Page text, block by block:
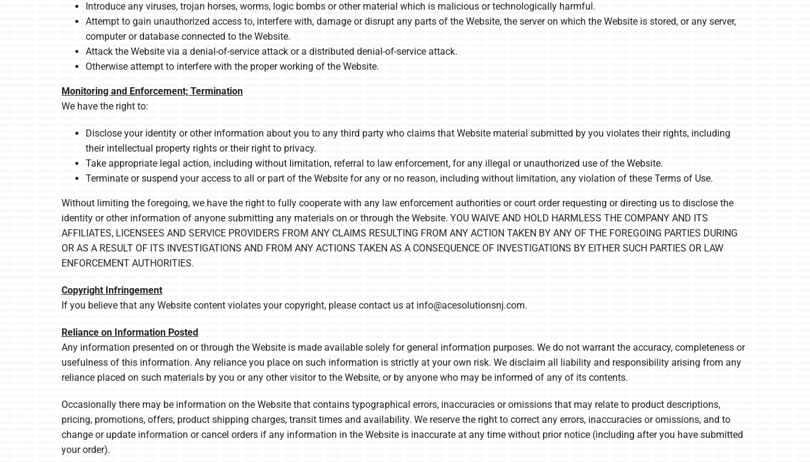
Introduce any viruses, trojan horses, worms, logic bombs or other material which is malicious or technologically harmful.
Attempt to gain unauthorized access to, interfere with, damage or disrupt any parts of the Website, the server on which the Website is stored, or any server,
computer or database connected to the Website.
Attack the Website via a denial-of-service attack or a distributed denial-of-service attack.
Otherwise attempt to interfere with the proper working of the Website.
Monitoring and Enforcement; Termination
We have the right to:
Disclose your identity or other information about you to any third party who claims that Website material submitted by you violates their rights, including
their intellectual property rights or their right to privacy.
Take appropriate legal action, including without limitation, referral to law enforcement, for any illegal or unauthorized use of the Website.
Terminate or suspend your access to all or part of the Website for any or no reason, including without limitation, any violation of these Terms of Use.
Without limiting the foregoing, we have the right to fully cooperate with any law enforcement authorities or court order requesting or directing us to disclose the
identity or other information of anyone submitting any materials on or through the Website. YOU WAIVE AND HOLD HARMLESS THE COMPANY AND ITS
AFFILIATES, LICENSEES AND SERVICE PROVIDERS FROM ANY CLAIMS RESULTING FROM ANY ACTION TAKEN BY ANY OF THE FOREGOING PARTIES DURING
OR AS A RESULT OF ITS INVESTIGATIONS AND FROM ANY ACTIONS TAKEN AS A CONSEQUENCE OF INVESTIGATIONS BY EITHER SUCH PARTIES OR LAW
ENFORCEMENT AUTHORITIES.
Copyright Infringement
If you believe that any Website content violates your copyright, please contact us at info@acesolutionsnj.com.
Reliance on Information Posted
Any information presented on or through the Website is made available solely for general information purposes. We do not warrant the accuracy, completeness or
usefulness of this information. Any reliance you place on such information is strictly at your own risk. We disclaim all liability and responsibility arising from any
reliance placed on such materials by you or any other visitor to the Website, or by anyone who may be informed of any of its contents.
Occasionally there may be information on the Website that contains typographical errors, inaccuracies or omissions that may relate to product descriptions,
pricing, promotions, offers, product shipping charges, transit times and availability. We reserve the right to correct any errors, inaccuracies or omissions, and to
change or update information or cancel orders if any information in the Website is inaccurate at any time without prior notice (including after you have submitted
your order).